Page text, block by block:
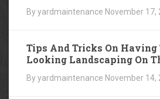
By yardmaintenance November 17,
Tips And Tricks On Having
Looking Landscaping On
By yardmaintenance November 14,